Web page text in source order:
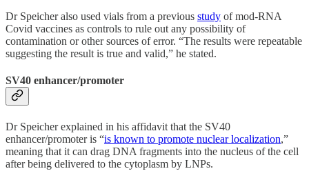
Dr Speicher also used vials from a previous study of mod-RNA
Covid vaccines as controls to rule out any possibility of
contamination or other sources of error. “The results were repeatable
suggesting the result is true and valid,” he stated.
SV40 enhancer/promoter
Dr Speicher explained in his affidavit that the SV40
enhancer/promoter is “is known to promote nuclear localization,”
meaning that it can drag DNA fragments into the nucleus of the cell
after being delivered to the cytoplasm by LNPs.